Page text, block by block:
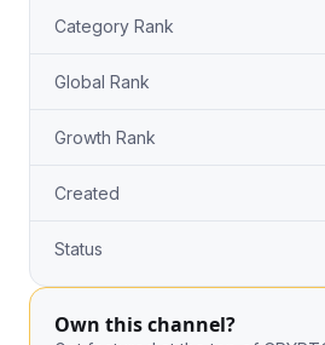
Category Rank
Global Rank
Growth Rank
Created
Status
Own this channel?